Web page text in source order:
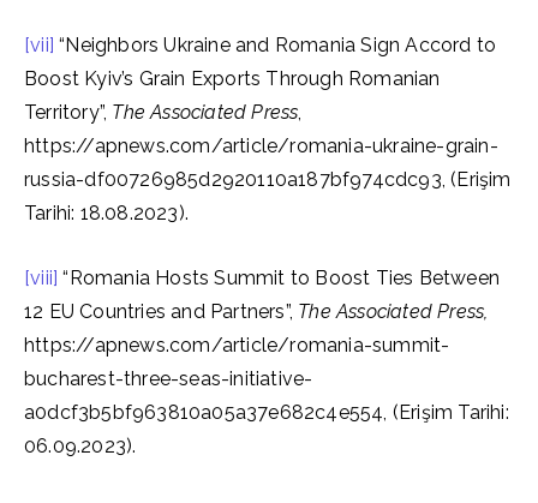
[vii] “Neighbors Ukraine and Romania Sign Accord to
Boost Kyiv’s Grain Exports Through Romanian
Territory”, The Associated Press,
https://apnews.com/article/romania-ukraine-grain-
russia-df00726985d2920110a187bf974cdc93, (Erişim
Tarihi: 18.08.2023).
[viii] “Romania Hosts Summit to Boost Ties Between
12 EU Countries and Partners”, The Associated Press,
https://apnews.com/article/romania-summit-
bucharest-three-seas-initiative-
a0dcf3b5bf963810a05a37e682c4e554, (Erişim Tarihi:
06.09.2023).